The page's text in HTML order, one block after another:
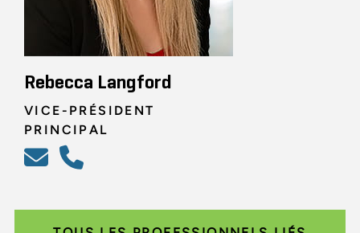
Rebecca Langford
VICE-PRÉSIDENT
PRINCIPAL